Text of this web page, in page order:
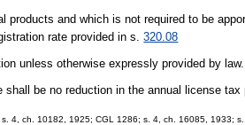
and which is not required to be
rate provided in s.320.08
unless otherwise expressly provided by law.
shall be no reduction in the annual license
4, ch. 10182, 1925; CGL 1286; s. 4, ch. 16085, 1933;